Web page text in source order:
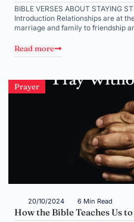
BIBLE VERSES ABOUT STAYING
Introduction Relationships are at
marriage and family to friendship
Read more
Prayer
20/10/2024 6 Min Read
How the Bible Teaches Us